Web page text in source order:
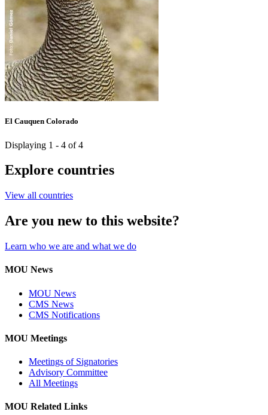
El Cauquen Colorado
Displaying 1 - 4 of 4
Explore countries
View all countries
Are you new to this website?
Learn who we are and what we do
MOU News
MOU News
CMS News
CMS Notifications
MOU Meetings
Meetings of Signatories
Advisory Committee
All Meetings
MOU Related Links